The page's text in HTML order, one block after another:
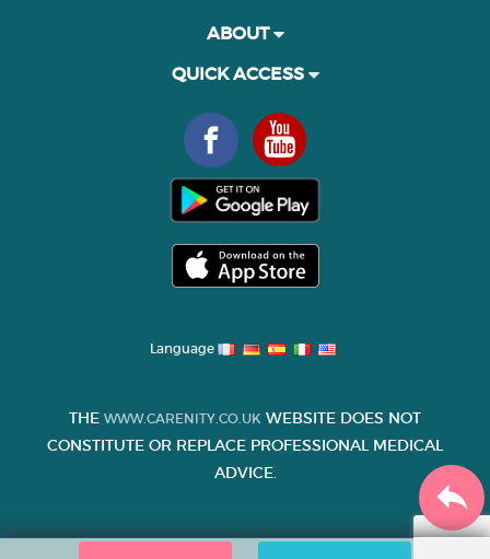
ABOUT
QUICK ACCESS
Language
THE WWW.CARENITY.CO.UK WEBSITE DOES NOT
CONSTITUTE OR REPLACE PROFESSIONAL MEDICAL
ADVICE.